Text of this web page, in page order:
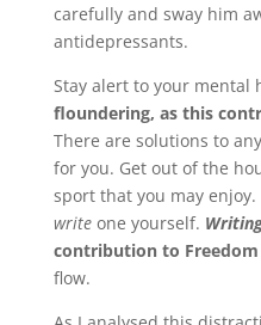
carefully and sway him
antidepressants.
Stay alert to your mental
floundering, as this
There are solutions to
for you. Get out of the
sport that you may
writeone yourself.
contribution to Freedom
flow.